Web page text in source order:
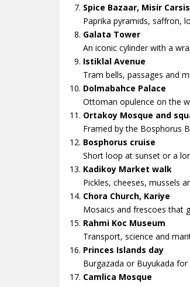
Spice Bazaar, Misir
Paprika pyramids, saffron,
Galata Tower
An iconic cylinder with a
Istiklal Avenue
Tram bells, passages and
Dolmabahce Palace
Ottoman opulence on the
Ortakoy Mosque and
Framed by the Bosphorus
Bosphorus cruise
Short loop at sunset or a
Kadikoy Market walk
Pickles, cheeses, mussels
Chora Church, Kariye
Mosaics and frescoes that
Rahmi Koc Museum
Transport, science and
Princes Islands day
Burgazada or Buyukada
Camlica Mosque